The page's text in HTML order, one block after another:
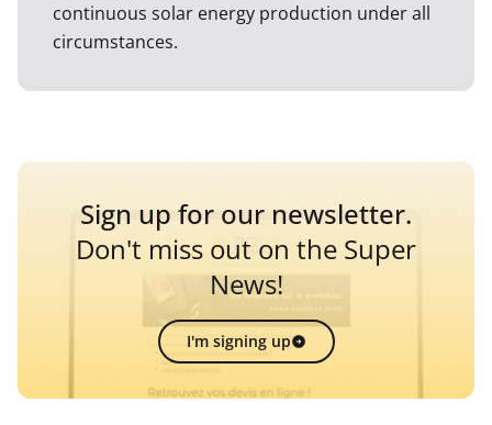
continuous solar energy production under all
circumstances.
Sign up for our newsletter.
Don't miss out on the Super
News!
I'm signing up